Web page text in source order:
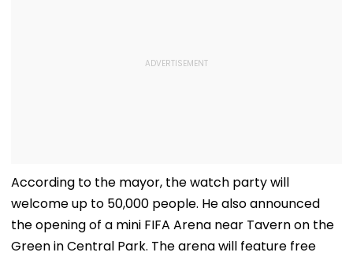
According to the mayor, the watch party will
welcome up to 50,000 people. He also announced
the opening of a mini FIFA Arena near Tavern on the
Green in Central Park. The arena will feature free